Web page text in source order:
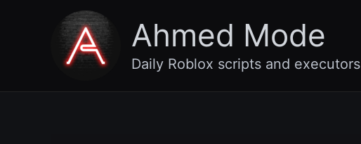
Ahmed Mode
Daily Roblox scripts and executors